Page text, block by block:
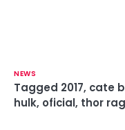
NEWS
Tagged 2017, cate
hulk, oficial, thor